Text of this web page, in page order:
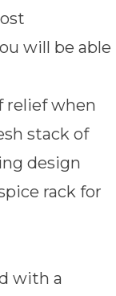
will be able
relief when
stack of
design
rack for
with a